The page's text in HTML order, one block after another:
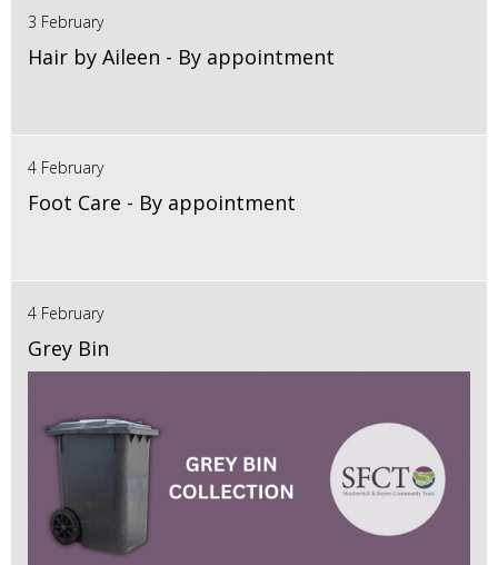
3 February
Hair by Aileen - By appointment
4 February
Foot Care - By appointment
4 February
Grey Bin